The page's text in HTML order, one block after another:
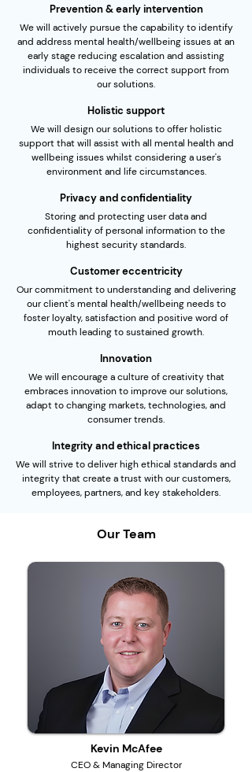
Prevention & early intervention
We will actively pursue the capability to identify
and address mental health/wellbeing issues at an
early stage reducing escalation and assisting
individuals to receive the correct support from
our solutions.
Holistic support
We will design our solutions to offer holistic
support that will assist with all mental health and
wellbeing issues whilst considering a user's
environment and life circumstances.
Privacy and confidentiality
Storing and protecting user data and
confidentiality of personal information to the
highest security standards.
Customer eccentricity
Our commitment to understanding and delivering
our client's mental health/wellbeing needs to
foster loyalty, satisfaction and positive word of
mouth leading to sustained growth.
Innovation
We will encourage a culture of creativity that
embraces innovation to improve our solutions,
adapt to changing markets, technologies, and
consumer trends.
Integrity and ethical practices
We will strive to deliver high ethical standards and
integrity that create a trust with our customers,
employees, partners, and key stakeholders.
Our Team
Kevin McAfee
CEO & Managing Director